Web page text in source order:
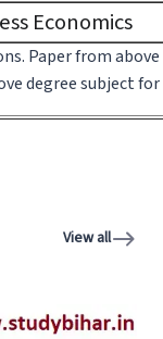
Economics
Paper from
degree subject for
View all